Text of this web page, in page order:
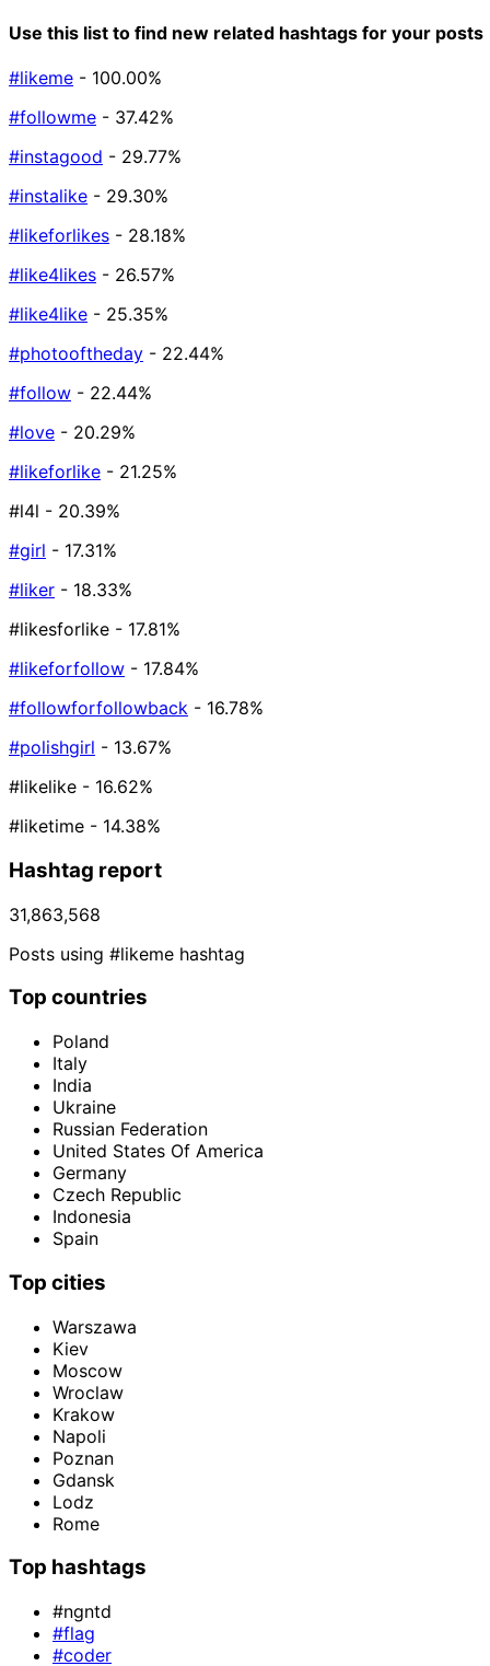
Use this list to find new related hashtags for your posts
#likeme - 100.00%
#followme - 37.42%
#instagood - 29.77%
#instalike - 29.30%
#likeforlikes - 28.18%
#like4likes - 26.57%
#like4like - 25.35%
#photooftheday - 22.44%
#follow - 22.44%
#love - 20.29%
#likeforlike - 21.25%
#l4l - 20.39%
#girl - 17.31%
#liker - 18.33%
#likesforlike - 17.81%
#likeforfollow - 17.84%
#followforfollowback - 16.78%
#polishgirl - 13.67%
#likelike - 16.62%
#liketime - 14.38%
Hashtag report
31,863,568
Posts using #likeme hashtag
Top countries
Poland
Italy
India
Ukraine
Russian Federation
United States Of America
Germany
Czech Republic
Indonesia
Spain
Top cities
Warszawa
Kiev
Moscow
Wroclaw
Krakow
Napoli
Poznan
Gdansk
Lodz
Rome
Top hashtags
#ngntd
#flag
#coder